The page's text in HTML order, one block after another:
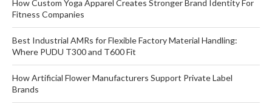
How Custom Yoga Apparel Creates Stronger Brand Identity For
Fitness Companies
Best Industrial AMRs for Flexible Factory Material Handling:
Where PUDU T300 and T600 Fit
How Artificial Flower Manufacturers Support Private Label
Brands